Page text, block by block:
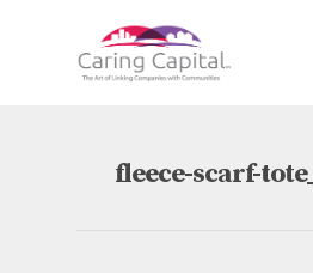
fleece-scarf-